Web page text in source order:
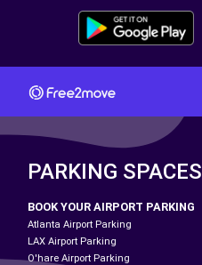
PARKING SPACES
BOOK YOUR AIRPORT PARKING
Atlanta Airport Parking
LAX Airport Parking
O'hare Airport Parking